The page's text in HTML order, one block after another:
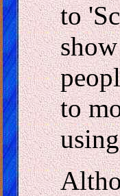
to
to